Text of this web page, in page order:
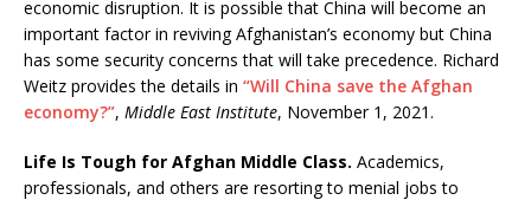
economic disruption. It is possible that China will become an
important factor in reviving Afghanistan’s economy but China
has some security concerns that will take precedence. Richard
Weitz provides the details in “Will China save the Afghan
economy?”, Middle East Institute, November 1, 2021.
Life Is Tough for Afghan Middle Class. Academics,
professionals, and others are resorting to menial jobs to